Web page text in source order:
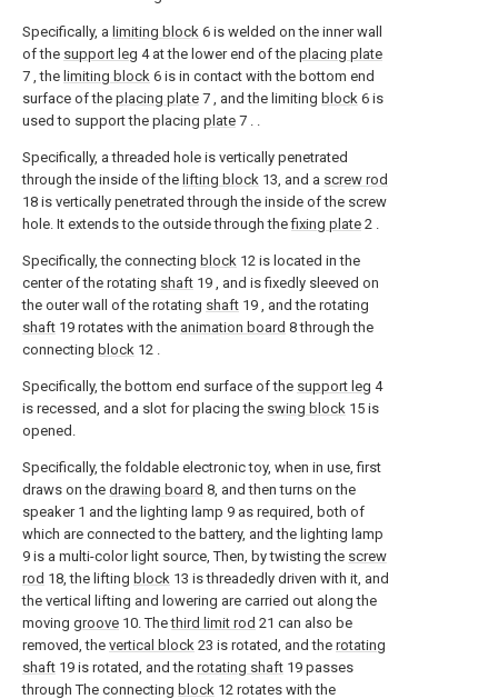
Specifically, a limiting block 6 is welded on the inner wall
of the support leg 4 at the lower end of the placing plate
7 , the limiting block 6 is in contact with the bottom end
surface of the placing plate 7 , and the limiting block 6 is
used to support the placing plate 7 . .
Specifically, a threaded hole is vertically penetrated
through the inside of the lifting block 13, and a screw rod
18 is vertically penetrated through the inside of the screw
hole. It extends to the outside through thefixing plate 2 .
Specifically, the connecting block 12 is located in the
center of the rotating shaft 19 , and is fixedly sleeved on
the outer wall of the rotating shaft 19 , and the rotating
shaft 19 rotates with the animation board 8 through the
connecting block 12 .
Specifically, the bottom end surface of the support leg 4
is recessed, and a slot for placing the swing block 15 is
opened.
Specifically, the foldable electronic toy, when in use, first
draws on the drawing board 8, and then turns on the
speaker 1 and the lighting lamp 9 as required, both of
which are connected to the battery, and the lighting lamp
9 is a multi-color light source, Then, by twisting the screw
rod 18, the lifting block 13 is threadedly driven with it, and
the vertical lifting and lowering are carried out along the
moving groove 10. Thethird limit rod 21 can also be
removed, the vertical block 23 is rotated, and the rotating
shaft 19 is rotated, and the rotating shaft 19 passes
through The connecting block 12 rotates with the